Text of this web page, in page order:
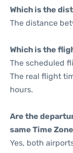
Which is the
The distance
Which is the
The scheduled
The real flight
hours.
Are the
same Time
Yes, both